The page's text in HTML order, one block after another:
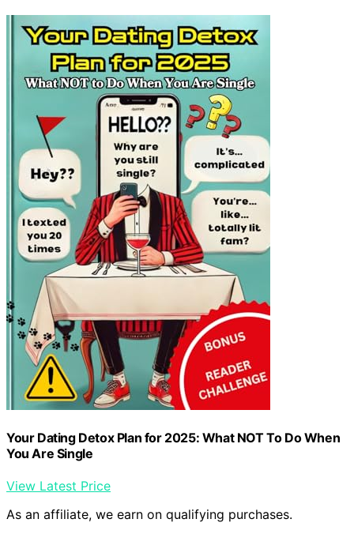
Your Dating Detox Plan for 2025: What NOT To Do When
You Are Single
View Latest Price
As an affiliate, we earn on qualifying purchases.